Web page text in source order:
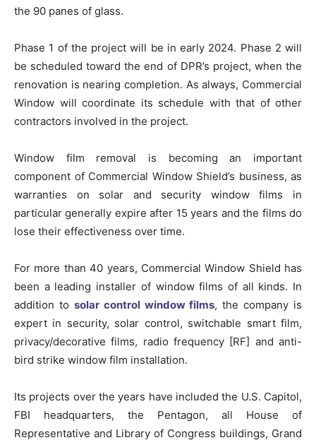
the 90 panes of glass.
Phase 1 of the project will be in early 2024. Phase 2 will
be scheduled toward the end of DPR’s project, when the
renovation is nearing completion. As always, Commercial
Window will coordinate its schedule with that of other
contractors involved in the project.
Window film removal is becoming an important
component of Commercial Window Shield’s business, as
warranties on solar and security window films in
particular generally expire after 15 years and the films do
lose their effectiveness over time.
For more than 40 years, Commercial Window Shield has
been a leading installer of window films of all kinds. In
addition to solar control window films, the company is
expert in security, solar control, switchable smart film,
privacy/decorative films, radio frequency [RF] and anti-
bird strike window film installation.
Its projects over the years have included the U.S. Capitol,
FBI headquarters, the Pentagon, all House of
Representative and Library of Congress buildings, Grand